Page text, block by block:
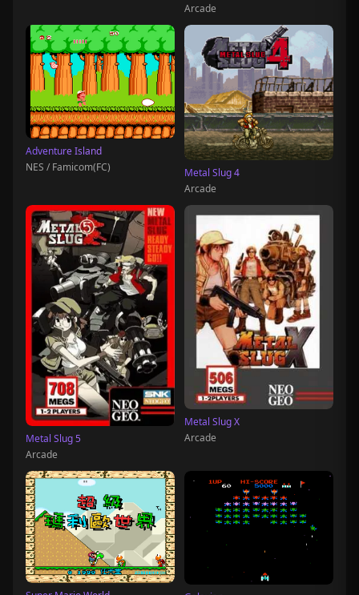
Arcade
Adventure Island
NES / Famicom(FC)
Metal Slug 4
Arcade
Metal Slug 5
Arcade
Metal Slug X
Arcade